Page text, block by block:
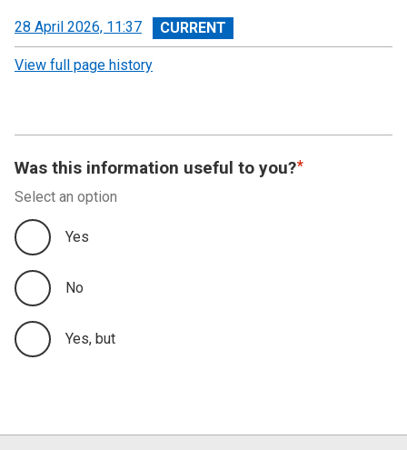
View
revision
28 April 2026, 11:37
View full page history
Was this information useful to you?
Select an option
Yes
No
Yes, but